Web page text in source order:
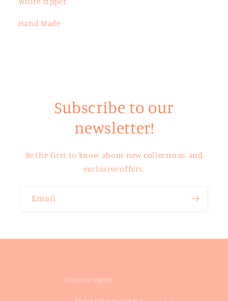
Hand Made
Subscribe to our
newsletter!
Be the first to know about new collections and
exclusive offers.
Email
Country/region